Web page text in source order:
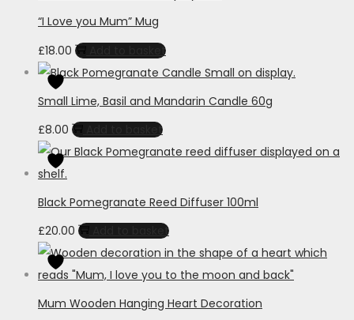
“I Love you Mum” Mug
£18.00 Add to basket
Small Lime, Basil and Mandarin Candle 60g
£8.00 Add to basket
Black Pomegranate Reed Diffuser 100ml
£20.00 Add to basket
Mum Wooden Hanging Heart Decoration